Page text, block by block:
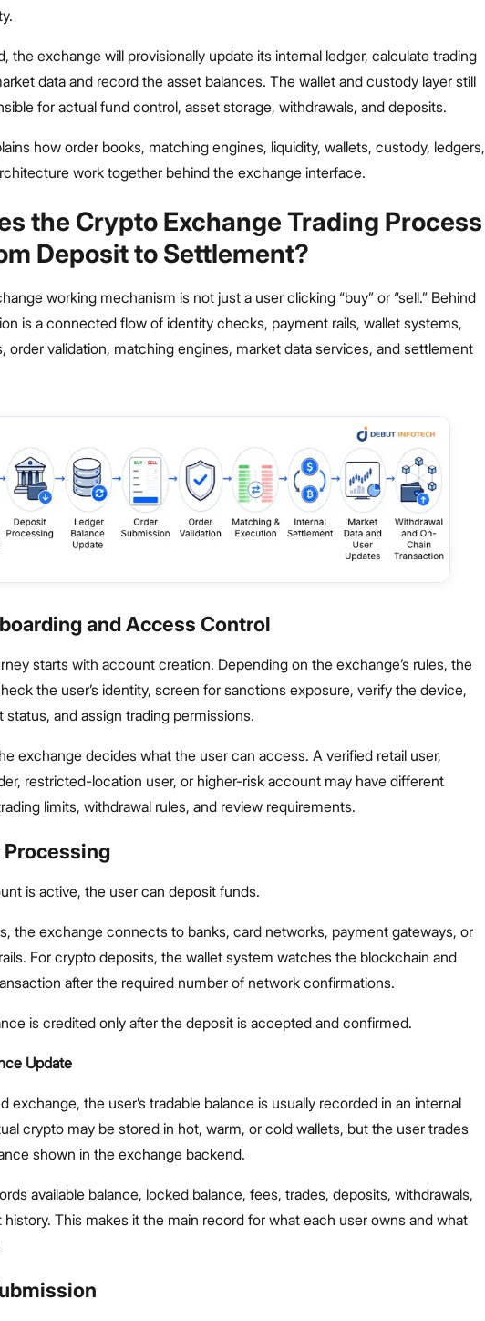
the exchange will provisionally update its internal ledger, calculate trading
data and record the asset balances. The wallet and custody layer still
for actual fund control, asset storage, withdrawals, and deposits.
how order books, matching engines, liquidity, wallets, custody, ledgers,
work together behind the exchange interface.
the Crypto Exchange Trading Process
Deposit to Settlement?
working mechanism is not just a user clicking “buy” or “sell.” Behind
is a connected flow of identity checks, payment rails, wallet systems,
order validation, matching engines, market data services, and settlement
and Access Control
starts with account creation. Depending on the exchange’s rules, the
the user’s identity, screen for sanctions exposure, verify the device,
status, and assign trading permissions.
exchange decides what the user can access. A verified retail user,
restricted-location user, or higher-risk account may have different
limits, withdrawal rules, and review requirements.
Processing
is active, the user can deposit funds.
the exchange connects to banks, card networks, payment gateways, or
For crypto deposits, the wallet system watches the blockchain and
after the required number of network confirmations.
is credited only after the deposit is accepted and confirmed.
Update
exchange, the user’s tradable balance is usually recorded in an internal
crypto may be stored in hot, warm, or cold wallets, but the user trades
shown in the exchange backend.
available balance, locked balance, fees, trades, deposits, withdrawals,
This makes it the main record for what each user owns and what